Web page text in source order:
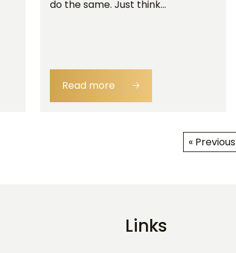
do the same. Just think...
Read more 🡢
« Previous
Links